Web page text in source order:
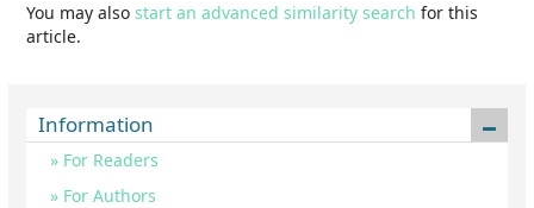
You may also start an advanced similarity search for this
article.
Information
For Readers
For Authors